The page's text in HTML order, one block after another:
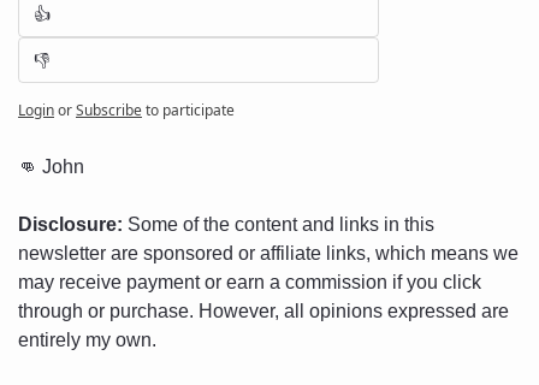
👍
👎
LoginorSubscribeto participate
👊 John
Disclosure: Some of the content and links in this
newsletter are sponsored or affiliate links, which means we
may receive payment or earn a commission if you click
through or purchase. However, all opinions expressed are
entirely my own.